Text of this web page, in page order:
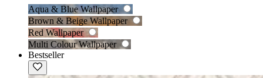
Aqua & Blue Wallpaper
Brown & Beige Wallpaper
Red Wallpaper
Multi Colour Wallpaper
Bestseller